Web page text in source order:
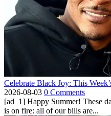
Celebrate Black Joy: This
2026-08-03 0 Comments
[ad_1] Happy Summer! These
is on fire: all of our bills are...